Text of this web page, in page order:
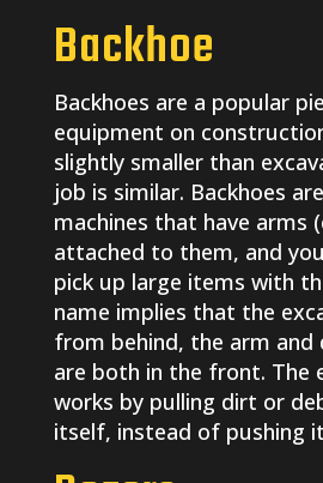
Backhoe
Backhoes are a popular
equipment on
slightly smaller than
job is similar. Backhoes
machines that have arms
attached to them, and
pick up large items with
name implies that the
from behind, the arm and
are both in the front. The
works by pulling dirt or
itself, instead of pushing